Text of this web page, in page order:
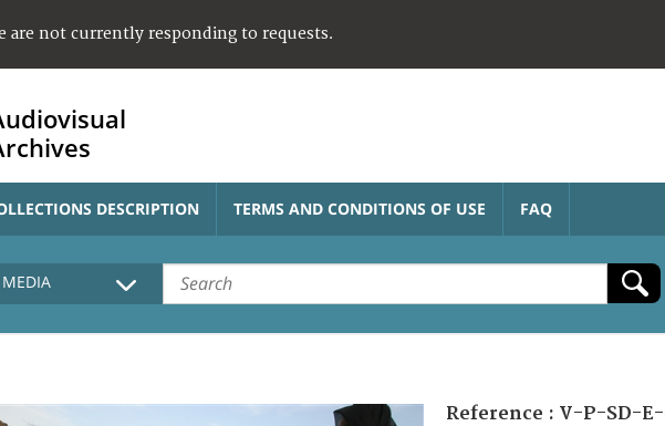
are not currently responding to requests.
DESCRIPTION TERMS AND CONDITIONS OF USE FAQ
Reference : V-P-SD-E-